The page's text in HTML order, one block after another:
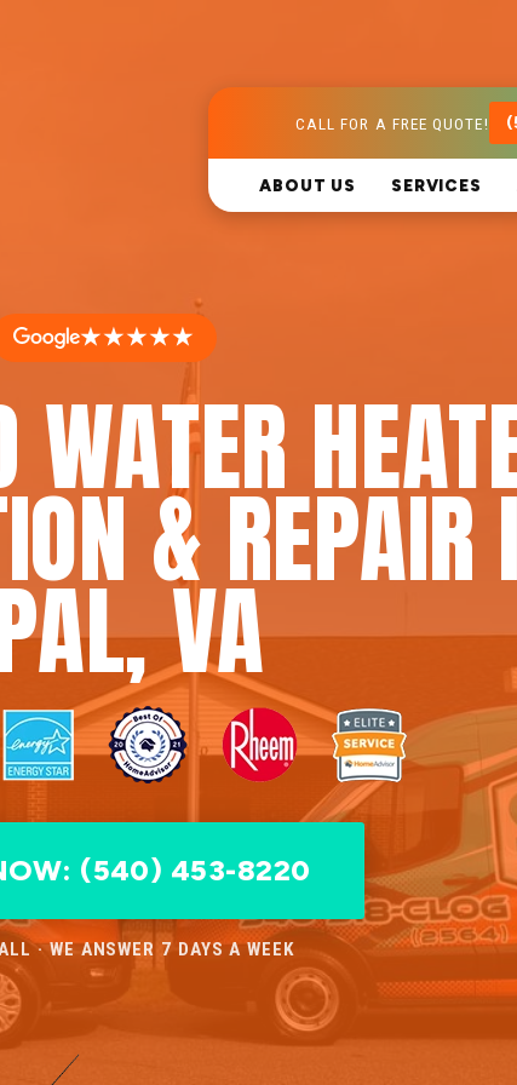
CALL FOR A FREE QUOTE!
ABOUT US SERVICES
★★★★★
WATER
& REPAIR
VA
(540) 453-8220
· WE ANSWER 7 DAYS A WEEK